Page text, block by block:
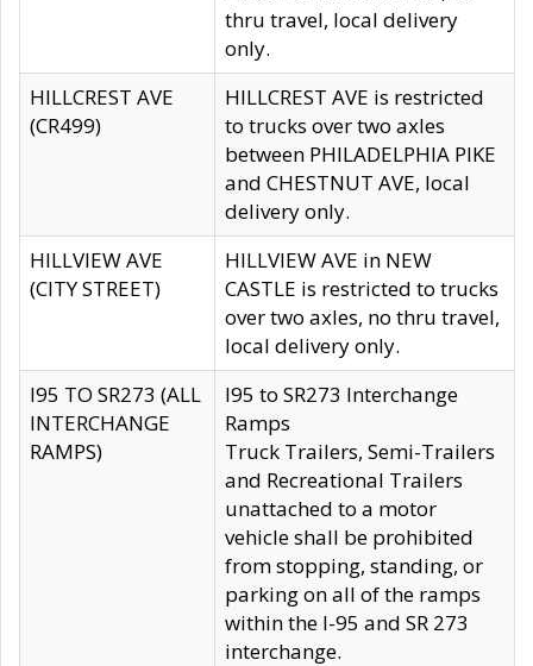
thru travel, local delivery
only.
HILLCREST AVE
(CR499)
HILLCREST AVE is restricted
to trucks over two axles
between PHILADELPHIA PIKE
and CHESTNUT AVE, local
delivery only.
HILLVIEW AVE
(CITY STREET)
HILLVIEW AVE in NEW
CASTLE is restricted to trucks
over two axles, no thru travel,
local delivery only.
I95 TO SR273 (ALL
INTERCHANGE
RAMPS)
I95 to SR273 Interchange
Ramps
Truck Trailers, Semi-Trailers
and Recreational Trailers
unattached to a motor
vehicle shall be prohibited
from stopping, standing, or
parking on all of the ramps
within the I-95 and SR 273
interchange.